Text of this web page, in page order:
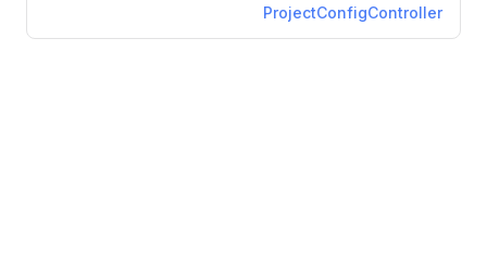
ProjectConfigController